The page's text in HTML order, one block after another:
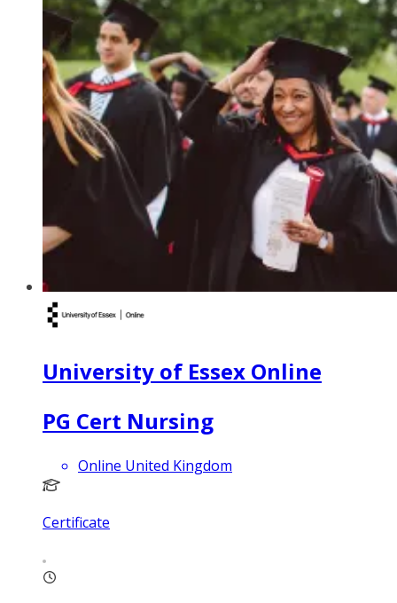
University of Essex Online
PG Cert Nursing
Online United Kingdom
Certificate